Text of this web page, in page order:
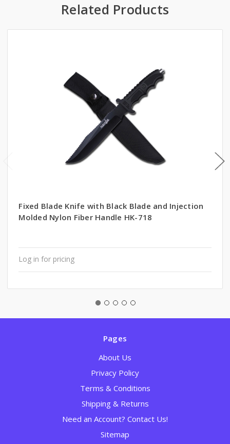
Related Products
Fixed Blade Knife with Black Blade and Injection
Molded Nylon Fiber Handle HK-718
Log in for pricing
Pages
About Us
Privacy Policy
Terms & Conditions
Shipping & Returns
Need an Account? Contact Us!
Sitemap